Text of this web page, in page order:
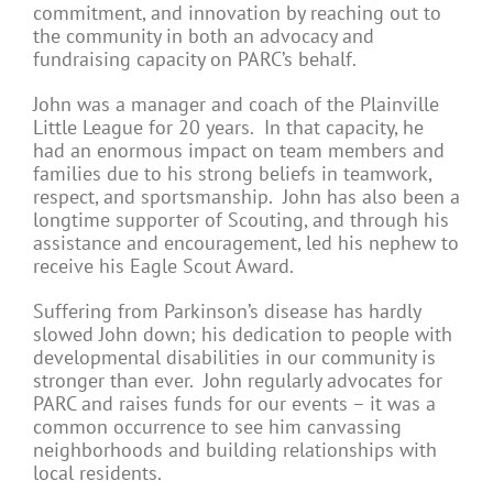
commitment, and innovation by reaching out to
the community in both an advocacy and
fundraising capacity on PARC’s behalf.
John was a manager and coach of the Plainville
Little League for 20 years. In that capacity, he
had an enormous impact on team members and
families due to his strong beliefs in teamwork,
respect, and sportsmanship. John has also been a
longtime supporter of Scouting, and through his
assistance and encouragement, led his nephew to
receive his Eagle Scout Award.
Suffering from Parkinson’s disease has hardly
slowed John down; his dedication to people with
developmental disabilities in our community is
stronger than ever. John regularly advocates for
PARC and raises funds for our events – it was a
common occurrence to see him canvassing
neighborhoods and building relationships with
local residents.